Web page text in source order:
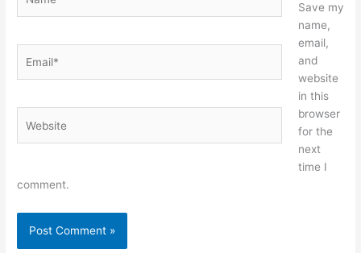
Save my
name,
email,
and
website
in this
browser
for the
next
time I
comment.